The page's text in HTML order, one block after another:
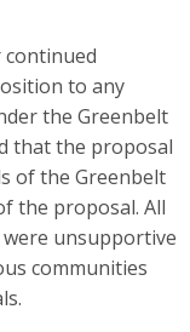
to any
the Greenbelt
that the proposal
of the Greenbelt
the proposal. All
unsupportive
communities